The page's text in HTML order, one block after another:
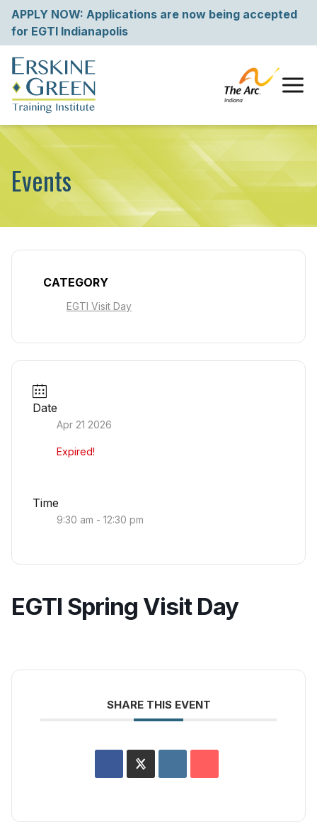
Skip
content
APPLY NOW: Applications are now being accepted
for EGTI Indianapolis
Events
CATEGORY
EGTI Visit Day
Date
Apr 21 2026
Expired!
Time
9:30 am - 12:30 pm
EGTI Spring Visit Day
SHARE THIS EVENT